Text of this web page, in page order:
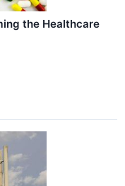
the Healthcare